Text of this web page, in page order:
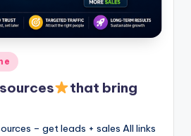
that bring
– get leads + sales All links